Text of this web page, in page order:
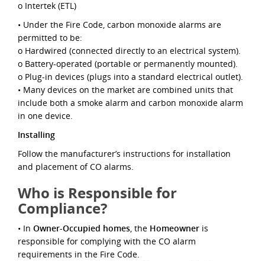
o Intertek (ETL)
• Under the Fire Code, carbon monoxide alarms are
permitted to be:
o Hardwired (connected directly to an electrical system).
o Battery-operated (portable or permanently mounted).
o Plug-in devices (plugs into a standard electrical outlet).
• Many devices on the market are combined units that
include both a smoke alarm and carbon monoxide alarm
in one device.
Installing
Follow the manufacturer’s instructions for installation
and placement of CO alarms.
Who is Responsible for
Compliance?
• In Owner-Occupied homes, the Homeowner is
responsible for complying with the CO alarm
requirements in the Fire Code.